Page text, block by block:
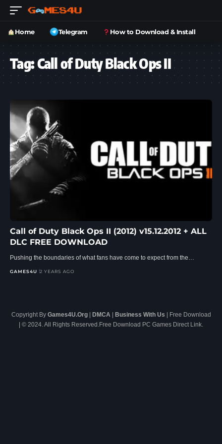
Home Telegram How to Download & Install
Tag:Call of Duty Black Ops II
Call of Duty Black Ops II (2012) v15.12.2012 + ALL
DLC FREE DOWNLOAD
Pushing the boundaries of what fans have come to expect from the…
GAMES4U 2 YEARS AGO
Copyright By Games4U.Org| DMCA | Business With Us | Free Download
| © 2024. All Rights Reserved.Free Download PC Games Direct Link.